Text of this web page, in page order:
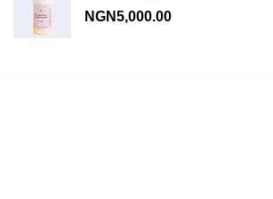
NGN5,000.00